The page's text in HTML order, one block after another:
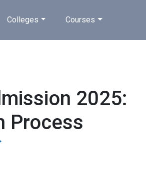
Colleges Courses
2025:
Process